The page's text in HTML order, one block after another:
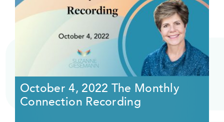
October 4, 2022 The Monthly
Connection Recording